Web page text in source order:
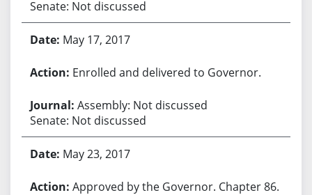
Senate: Not discussed
May 17, 2017
Enrolled and delivered to Governor.
Assembly: Not discussed
Senate: Not discussed
May 23, 2017
Approved by the Governor. Chapter 86.